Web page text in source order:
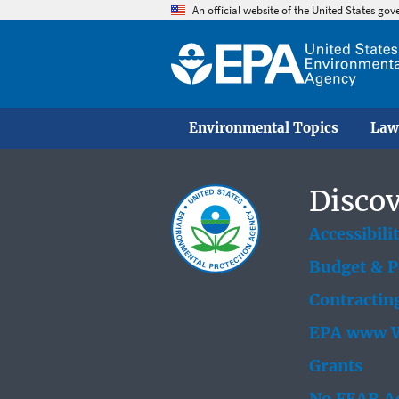
An official website of the United States
Environmental Topics
Budget &
EPA www
Grants